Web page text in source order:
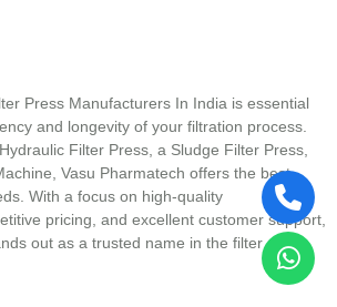
Press Manufacturers In India is essential
and longevity of your filtration process.
Filter Press, a Sludge Filter Press,
Vasu Pharmatech offers the best
With a focus on high-quality
pricing, and excellent customer support,
out as a trusted name in the filter press